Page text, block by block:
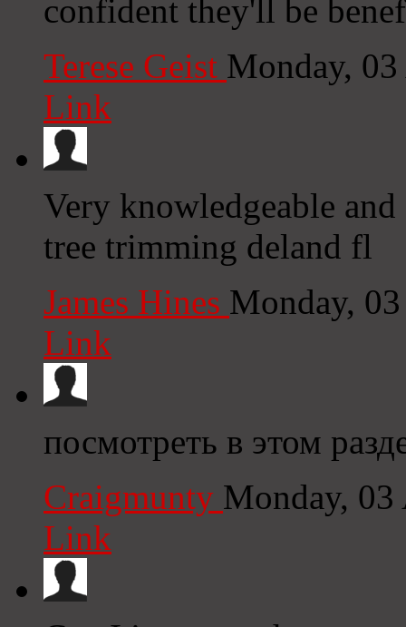
confident they'll be
Terese Geist Monday,
Link
Very knowledgeable
tree trimming deland fl
James Hines Monday,
Link
посмотреть в этом
Craigmunty Monday,
Link